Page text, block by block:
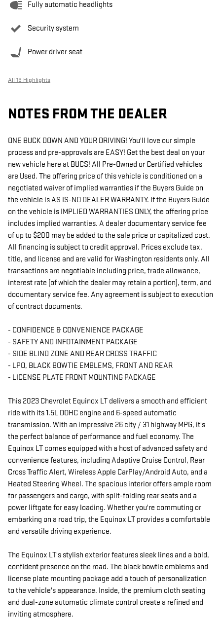
Fully automatic headlights
Security system
Power driver seat
All 16 Highlights
NOTES FROM THE DEALER
ONE BUCK DOWN AND YOUR DRIVING! You'll love our simple
process and pre-approvals are EASY! Get the best deal on your
new vehicle here at BUCS! All Pre-Owned or Certified vehicles
are Used. The offering price of this vehicle is conditioned on a
negotiated waiver of implied warranties if the Buyers Guide on
the vehicle is AS IS-NO DEALER WARRANTY. If the Buyers Guide
on the vehicle is IMPLIED WARRANTIES ONLY, the offering price
includes implied warranties. A dealer documentary service fee
of up to $200 may be added to the sale price or capitalized cost.
All financing is subject to credit approval. Prices exclude tax,
title, and license and are valid for Washington residents only. All
transactions are negotiable including price, trade allowance,
interest rate (of which the dealer may retain a portion), term, and
documentary service fee. Any agreement is subject to execution
of contract documents.
- CONFIDENCE & CONVENIENCE PACKAGE
- SAFETY AND INFOTAINMENT PACKAGE
- SIDE BLIND ZONE AND REAR CROSS TRAFFIC
- LPO, BLACK BOWTIE EMBLEMS, FRONT AND REAR
- LICENSE PLATE FRONT MOUNTING PACKAGE
This 2023 Chevrolet Equinox LT delivers a smooth and efficient
ride with its 1.5L DOHC engine and 6-speed automatic
transmission. With an impressive 26 city / 31 highway MPG, it's
the perfect balance of performance and fuel economy. The
Equinox LT comes equipped with a host of advanced safety and
convenience features, including Adaptive Cruise Control, Rear
Cross Traffic Alert, Wireless Apple CarPlay/Android Auto, and a
Heated Steering Wheel. The spacious interior offers ample room
for passengers and cargo, with split-folding rear seats and a
power liftgate for easy loading. Whether you're commuting or
embarking on a road trip, the Equinox LT provides a comfortable
and versatile driving experience.
The Equinox LT's stylish exterior features sleek lines and a bold,
confident presence on the road. The black bowtie emblems and
license plate mounting package add a touch of personalization
to the vehicle's appearance. Inside, the premium cloth seating
and dual-zone automatic climate control create a refined and
inviting atmosphere.